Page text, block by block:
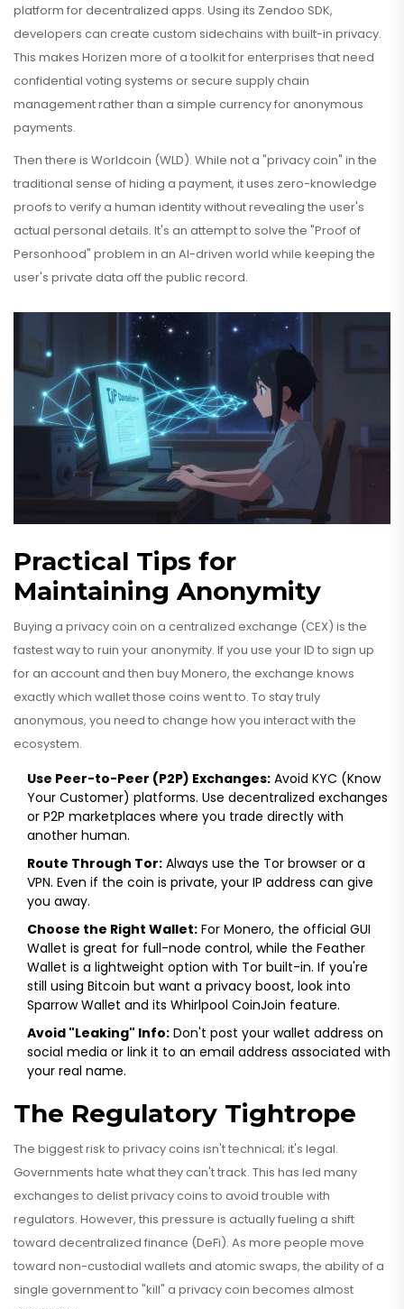
platform for decentralized apps. Using its Zendoo SDK,
developers can create custom sidechains with built-in privacy.
This makes Horizen more of a toolkit for enterprises that need
confidential voting systems or secure supply chain
management rather than a simple currency for anonymous
payments.
Then there is Worldcoin (WLD). While not a "privacy coin" in the
traditional sense of hiding a payment, it uses zero-knowledge
proofs to verify a human identity without revealing the user's
actual personal details. It's an attempt to solve the "Proof of
Personhood" problem in an AI-driven world while keeping the
user's private data off the public record.
Practical Tips for
Maintaining Anonymity
Buying a privacy coin on a centralized exchange (CEX) is the
fastest way to ruin your anonymity. If you use your ID to sign up
for an account and then buy Monero, the exchange knows
exactly which wallet those coins went to. To stay truly
anonymous, you need to change how you interact with the
ecosystem.
Use Peer-to-Peer (P2P) Exchanges: Avoid KYC (Know
Your Customer) platforms. Use decentralized exchanges
or P2P marketplaces where you trade directly with
another human.
Route Through Tor: Always use the Tor browser or a
VPN. Even if the coin is private, your IP address can give
you away.
Choose the Right Wallet: For Monero, the official GUI
Wallet is great for full-node control, while the Feather
Wallet is a lightweight option with Tor built-in. If you're
still using Bitcoin but want a privacy boost, look into
Sparrow Wallet and its Whirlpool CoinJoin feature.
Avoid "Leaking" Info: Don't post your wallet address on
social media or link it to an email address associated with
your real name.
The Regulatory Tightrope
The biggest risk to privacy coins isn't technical; it's legal.
Governments hate what they can't track. This has led many
exchanges to delist privacy coins to avoid trouble with
regulators. However, this pressure is actually fueling a shift
toward decentralized finance (DeFi). As more people move
toward non-custodial wallets and atomic swaps, the ability of a
single government to "kill" a privacy coin becomes almost